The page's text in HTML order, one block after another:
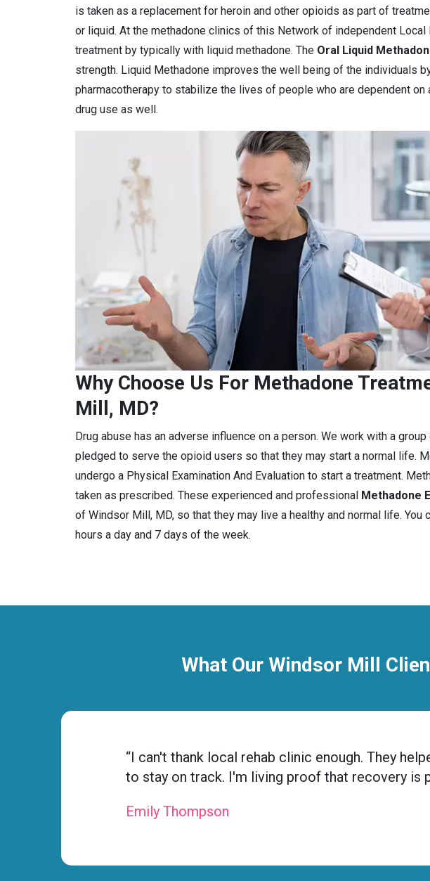
is taken as a replacement for heroin and other opioids as part of
or liquid. At the methadone clinics of this Network of independent Local
treatment by typically with liquid methadone. The Oral Liquid
strength. Liquid Methadone improves the well being of the individuals
pharmacotherapy to stabilize the lives of people who are dependent on
drug use as well.
Why Choose Us For Methadone
Mill, MD?
Drug abuse has an adverse influence on a person. We work with a
pledged to serve the opioid users so that they may start a normal life.
undergo a Physical Examination And Evaluation to start a treatment.
taken as prescribed. These experienced and professional Methadone
of Windsor Mill, MD, so that they may live a healthy and normal life. You
hours a day and 7 days of the week.
What Our Windsor Mill
“I can't thank local rehab clinic enough. They
to stay on track. I'm living proof that recovery is
Emily Thompson